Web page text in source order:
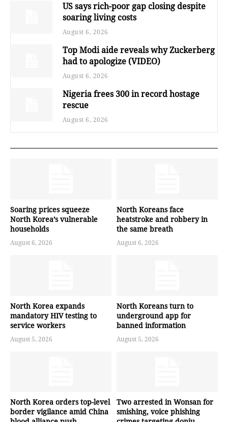
US says rich-poor gap closing despite
soaring living costs
August 6, 2026
Top Modi aide reveals why Zuckerberg
had to apologize (VIDEO)
August 6, 2026
Nigeria frees 300 in record hostage
rescue
August 6, 2026
Soaring prices squeeze
North Korea’s vulnerable
households
August 6, 2026
North Koreans face
heatstroke and robbery in
the same breath
August 6, 2026
North Korea expands
mandatory HIV testing to
service workers
August 5, 2026
North Koreans turn to
underground app for
banned information
August 5, 2026
North Korea orders top-level
border vigilance amid China
Two arrested in Wonsan for
smishing, voice phishing